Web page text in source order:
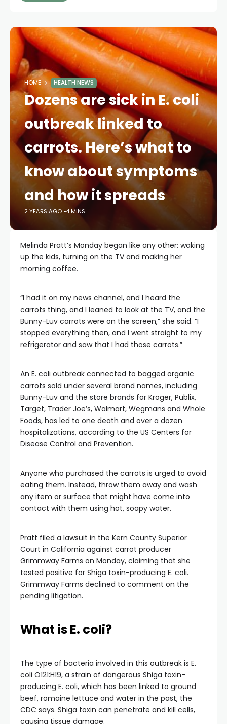
HOME HEALTH NEWS
Dozens are sick in E. coli
outbreak linked to
carrots. Here’s what to
know about symptoms
and how it spreads
2 YEARS AGO 4 MINS
Melinda Pratt’s Monday began like any other: waking
up the kids, turning on the TV and making her
morning coffee.
“I had it on my news channel, and I heard the
carrots thing, and I leaned to look at the TV, and the
Bunny-Luv carrots were on the screen,” she said. “I
stopped everything then, and I went straight to my
refrigerator and saw that I had those carrots.”
An E. coli outbreak connected to bagged organic
carrots sold under several brand names, including
Bunny-Luv and the store brands for Kroger, Publix,
Target, Trader Joe’s, Walmart, Wegmans and Whole
Foods, has led to one death and over a dozen
hospitalizations, according to the US Centers for
Disease Control and Prevention.
Anyone who purchased the carrots is urged to avoid
eating them. Instead, throw them away and wash
any item or surface that might have come into
contact with them using hot, soapy water.
Pratt filed a lawsuit in the Kern County Superior
Court in California against carrot producer
Grimmway Farms on Monday, claiming that she
tested positive for Shiga toxin-producing E. coli.
Grimmway Farms declined to comment on the
pending litigation.
What is E. coli?
The type of bacteria involved in this outbreak is E.
coli O121:H19, a strain of dangerous Shiga toxin-
producing E. coli, which has been linked to ground
beef, romaine lettuce and water in the past, the
CDC says. Shiga toxin can penetrate and kill cells,
causing tissue damage.